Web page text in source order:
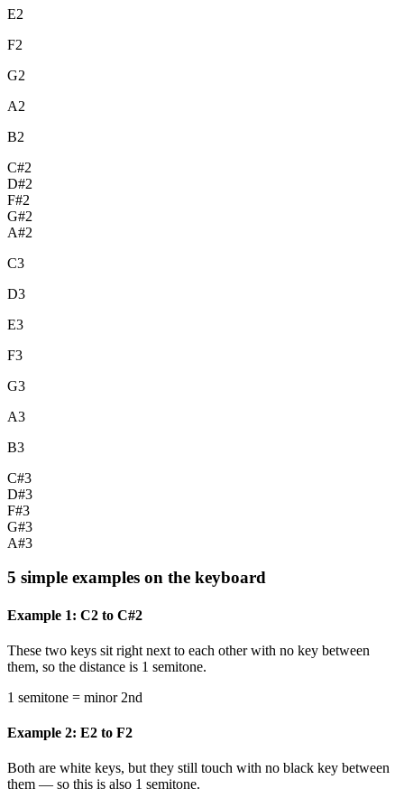
E2
F2
G2
A2
B2
C#2
D#2
F#2
G#2
A#2
C3
D3
E3
F3
G3
A3
B3
C#3
D#3
F#3
G#3
A#3
5 simple examples on the keyboard
Example 1: C2 to C#2
These two keys sit right next to each other with no key between
them, so the distance is 1 semitone.
1 semitone = minor 2nd
Example 2: E2 to F2
Both are white keys, but they still touch with no black key between
them — so this is also 1 semitone.